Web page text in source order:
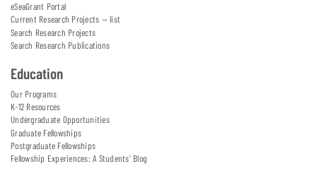
eSeaGrant Portal
Current Research Projects — list
Search Research Projects
Search Research Publications
Education
Our Programs
K-12 Resources
Undergraduate Opportunities
Graduate Fellowships
Postgraduate Fellowships
Fellowship Experiences: A Students' Blog